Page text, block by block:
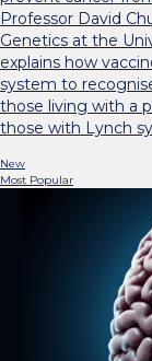
Professor David
Genetics at the
explains how
system to
those living with a
those with Lynch
New
Most Popular